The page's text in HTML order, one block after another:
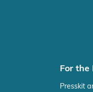
For the
Presskit